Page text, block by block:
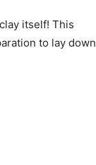
itself! This
to lay down